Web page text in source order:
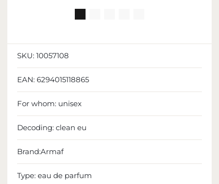
SKU: 10057108
EAN: 6294015118865
For whom: unisex
Decoding: clean eu
Brand:Armaf
Type: eau de parfum